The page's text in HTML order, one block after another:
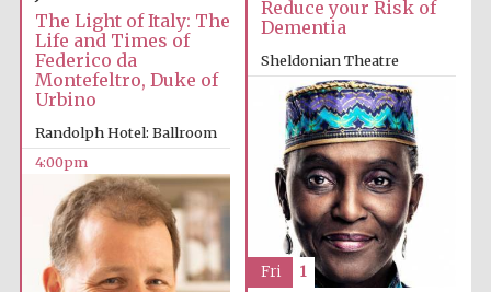
Partner of Oxford
Literary Festival
Reduce your Risk of
Dementia
Sheldonian Theatre
4:00pm
The Light of Italy: The
Life and Times of
Federico da
Montefeltro, Duke of
Urbino
Randolph Hotel: Ballroom
4:00pm
Fri 1